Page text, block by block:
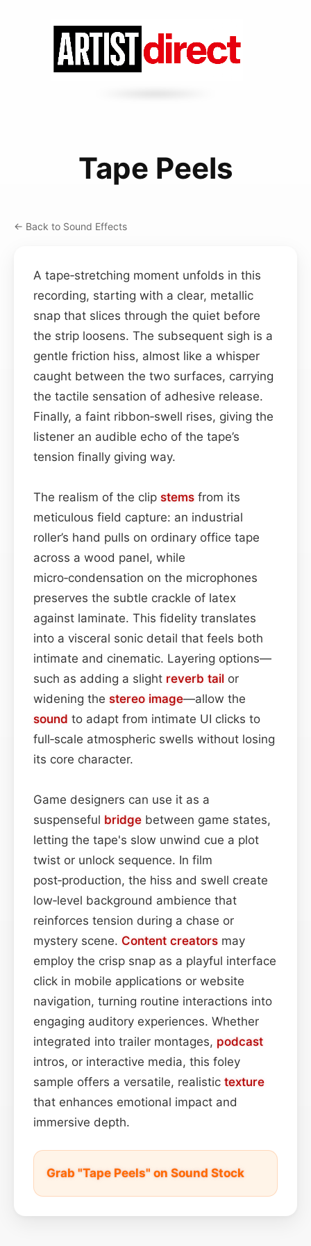
Tape Peels
← Back to Sound Effects
A tape‑stretching moment unfolds in this
recording, starting with a clear, metallic
snap that slices through the quiet before
the strip loosens. The subsequent sigh is a
gentle friction hiss, almost like a whisper
caught between the two surfaces, carrying
the tactile sensation of adhesive release.
Finally, a faint ribbon‑swell rises, giving the
listener an audible echo of the tape’s
tension finally giving way.
The realism of the clip stems from its
meticulous field capture: an industrial
roller’s hand pulls on ordinary office tape
across a wood panel, while
micro‑condensation on the microphones
preserves the subtle crackle of latex
against laminate. This fidelity translates
into a visceral sonic detail that feels both
intimate and cinematic. Layering options—
such as adding a slight reverb tail or
widening the stereo image—allow the
sound to adapt from intimate UI clicks to
full‑scale atmospheric swells without losing
its core character.
Game designers can use it as a
suspenseful bridge between game states,
letting the tape's slow unwind cue a plot
twist or unlock sequence. In film
post‑production, the hiss and swell create
low‑level background ambience that
reinforces tension during a chase or
mystery scene. Content creators may
employ the crisp snap as a playful interface
click in mobile applications or website
navigation, turning routine interactions into
engaging auditory experiences. Whether
integrated into trailer montages, podcast
intros, or interactive media, this foley
sample offers a versatile, realistic texture
that enhances emotional impact and
immersive depth.
Grab "Tape Peels" on Sound Stock